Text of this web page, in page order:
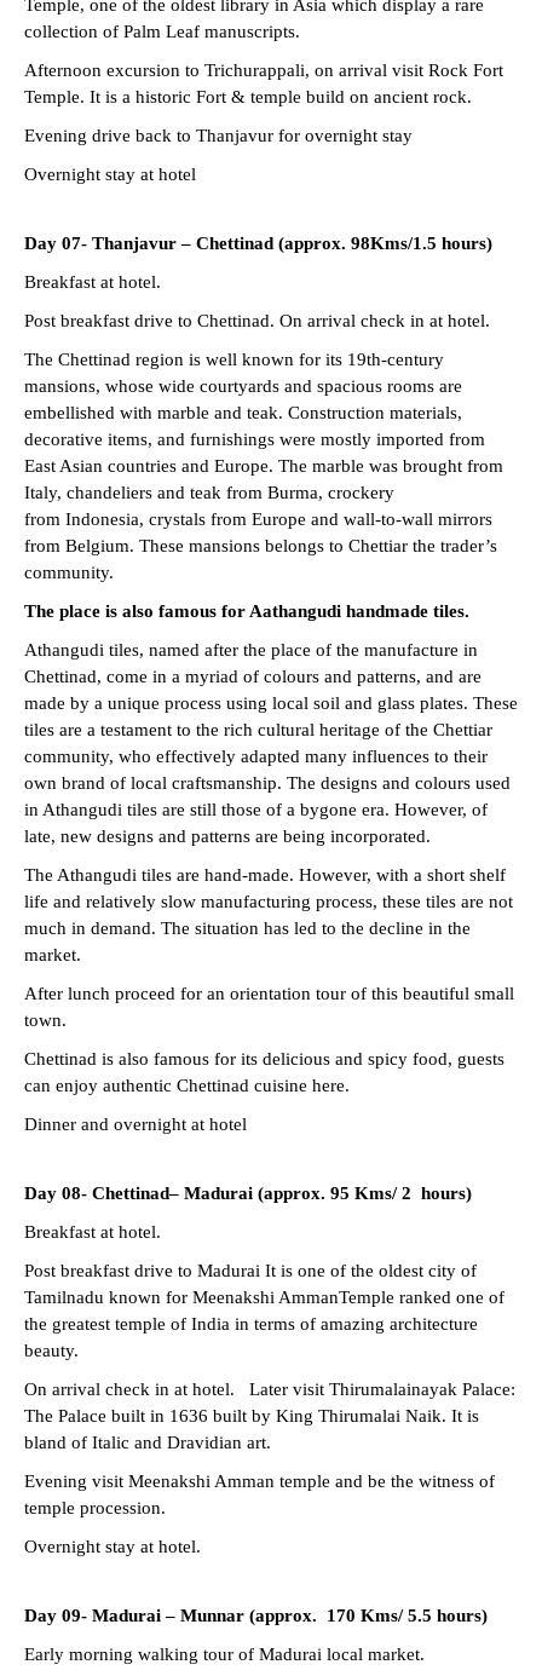
Temple, one of the oldest library in Asia which display a rare
collection of Palm Leaf manuscripts.
Afternoon excursion to Trichurappali, on arrival visit Rock Fort
Temple. It is a historic Fort & temple build on ancient rock.
Evening drive back to Thanjavur for overnight stay
Overnight stay at hotel
Day 07- Thanjavur – Chettinad (approx. 98Kms/1.5 hours)
Breakfast at hotel.
Post breakfast drive to Chettinad. On arrival check in at hotel.
The Chettinad region is well known for its 19th-century
mansions, whose wide courtyards and spacious rooms are
embellished with marble and teak. Construction materials,
decorative items, and furnishings were mostly imported from
East Asian countries and Europe. The marble was brought from
Italy, chandeliers and teak from Burma, crockery
from Indonesia, crystals from Europe and wall-to-wall mirrors
from Belgium. These mansions belongs to Chettiar the trader’s
community.
The place is also famous for Aathangudi handmade tiles.
Athangudi tiles, named after the place of the manufacture in
Chettinad, come in a myriad of colours and patterns, and are
made by a unique process using local soil and glass plates. These
tiles are a testament to the rich cultural heritage of the Chettiar
community, who effectively adapted many influences to their
own brand of local craftsmanship. The designs and colours used
in Athangudi tiles are still those of a bygone era. However, of
late, new designs and patterns are being incorporated.
The Athangudi tiles are hand-made. However, with a short shelf
life and relatively slow manufacturing process, these tiles are not
much in demand. The situation has led to the decline in the
market.
After lunch proceed for an orientation tour of this beautiful small
town.
Chettinad is also famous for its delicious and spicy food, guests
can enjoy authentic Chettinad cuisine here.
Dinner and overnight at hotel
Day 08- Chettinad– Madurai (approx. 95 Kms/ 2 hours)
Breakfast at hotel.
Post breakfast drive to Madurai It is one of the oldest city of
Tamilnadu known for Meenakshi AmmanTemple ranked one of
the greatest temple of India in terms of amazing architecture
beauty.
On arrival check in at hotel. Later visit Thirumalainayak Palace:
The Palace built in 1636 built by King Thirumalai Naik. It is
bland of Italic and Dravidian art.
Evening visit Meenakshi Amman temple and be the witness of
temple procession.
Overnight stay at hotel.
Day 09- Madurai – Munnar (approx. 170 Kms/ 5.5 hours)
Early morning walking tour of Madurai local market.